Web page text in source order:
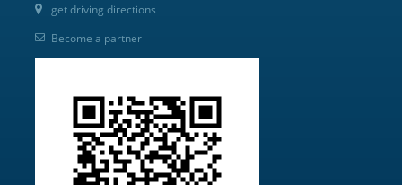
get driving directions
Become a partner